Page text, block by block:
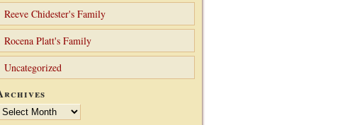
Reeve Chidester's Family
Rocena Platt's Family
Uncategorized
Archives